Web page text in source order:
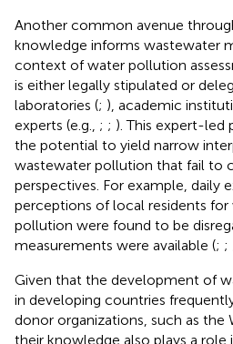
Another common avenue
knowledge informs wastewater
context of water pollution
is either legally stipulated or
laboratories (; ), academic
experts (e.g., ; ; ). This expert-led
the potential to yield narrow
wastewater pollution that fail to
perspectives. For example, daily
perceptions of local residents for
pollution were found to be
measurements were available (; ;
Given that the development of
in developing countries
donor organizations, such as the
their knowledge also plays a role